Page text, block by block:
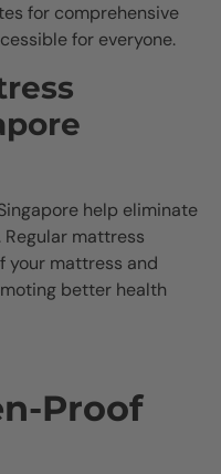
for comprehensive
for everyone.
help eliminate
mattress
your mattress and
better health
Proof